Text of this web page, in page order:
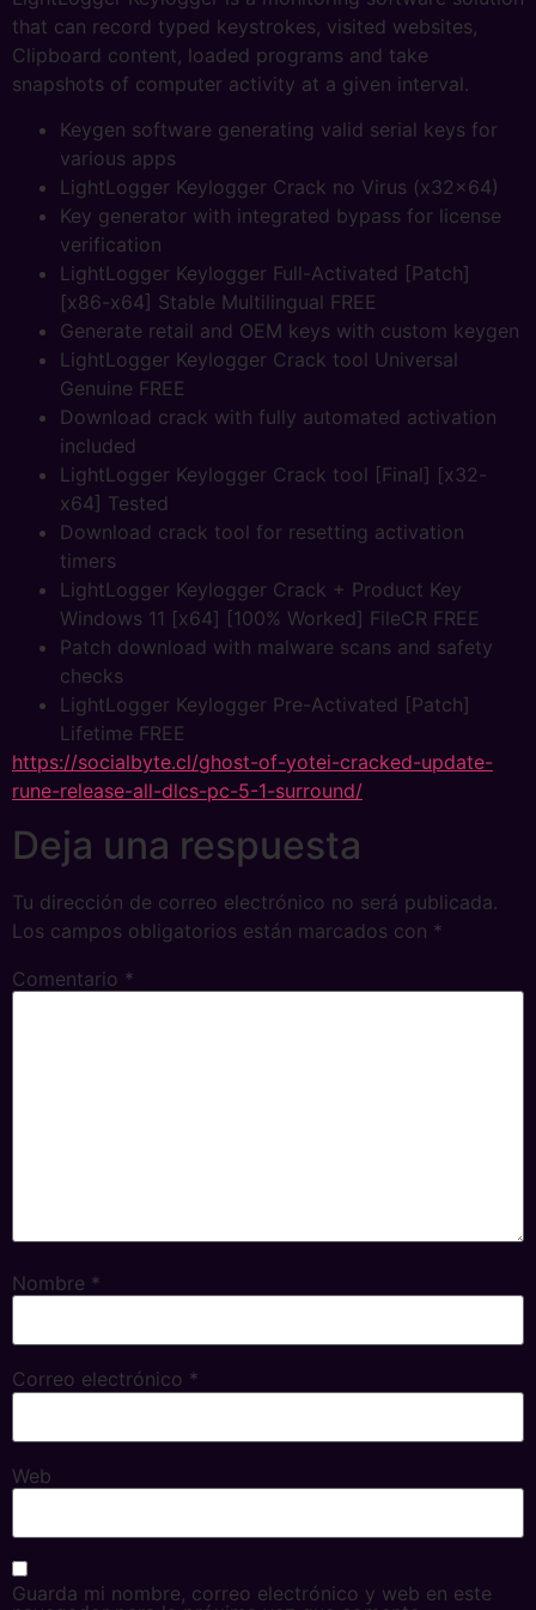
that can record typed keystrokes, visited websites,
Clipboard content, loaded programs and take
snapshots of computer activity at a given interval.
Keygen software generating valid serial keys for
various apps
LightLogger Keylogger Crack no Virus (x32x64)
Key generator with integrated bypass for license
verification
LightLogger Keylogger Full-Activated [Patch]
[x86-x64] Stable Multilingual FREE
Generate retail and OEM keys with custom keygen
LightLogger Keylogger Crack tool Universal
Genuine FREE
Download crack with fully automated activation
included
LightLogger Keylogger Crack tool [Final] [x32-
x64] Tested
Download crack tool for resetting activation
timers
LightLogger Keylogger Crack + Product Key
Windows 11 [x64] [100% Worked] FileCR FREE
Patch download with malware scans and safety
checks
LightLogger Keylogger Pre-Activated [Patch]
Lifetime FREE
https://socialbyte.cl/ghost-of-yotei-cracked-update-
rune-release-all-dlcs-pc-5-1-surround/
Deja una respuesta
Tu dirección de correo electrónico no será publicada.
Los campos obligatorios están marcados con *
Comentario *
Nombre *
Correo electrónico *
Web
Guarda mi nombre, correo electrónico y web en este